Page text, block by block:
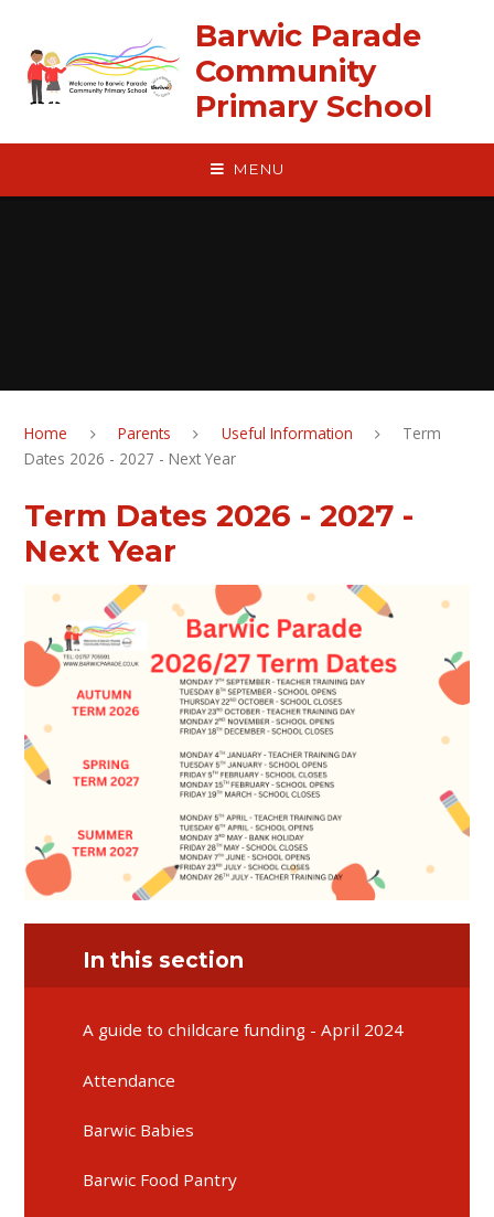
Barwic Parade
Community
Primary School
MENU
Home Parents Useful Information
Term
Dates 2026 - 2027 - Next Year
Term Dates 2026 - 2027 -
Next Year
In this section
A guide to childcare funding - April 2024
Attendance
Barwic Babies
Barwic Food Pantry